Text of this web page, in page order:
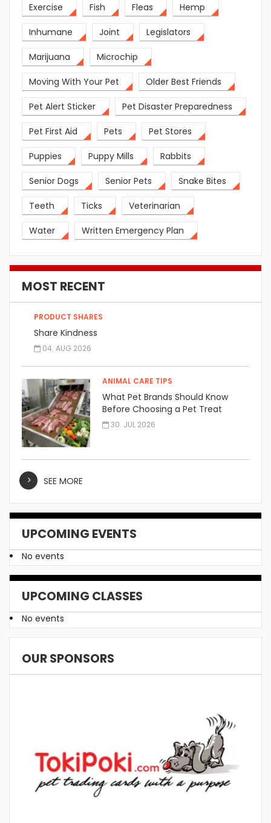
Exercise Fish Fleas Hemp
Inhumane Joint Legislators
Marijuana Microchip
Moving With Your Pet Older Best Friends
Pet Alert Sticker Pet Disaster Preparedness
Pet First Aid Pets Pet Stores
Puppies Puppy Mills Rabbits
Senior Dogs Senior Pets Snake Bites
Teeth Ticks Veterinarian
Water Written Emergency Plan
MOST RECENT
PRODUCT SHARES
Share Kindness
04. AUG 2026
ANIMAL CARE TIPS
What Pet Brands Should Know
Before Choosing a Pet Treat
Manufacturer
30. JUL 2026
SEE MORE
UPCOMING EVENTS
No events
UPCOMING CLASSES
No events
OUR SPONSORS